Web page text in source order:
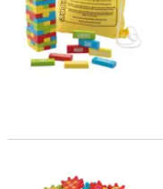
Brightly Colored